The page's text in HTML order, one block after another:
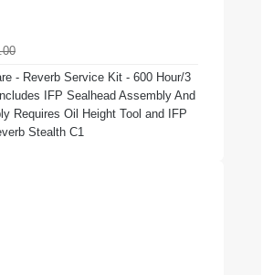
- Reverb Service Kit - 600 Hour/3
IFP Sealhead Assembly And
Requires Oil Height Tool and IFP
Stealth C1